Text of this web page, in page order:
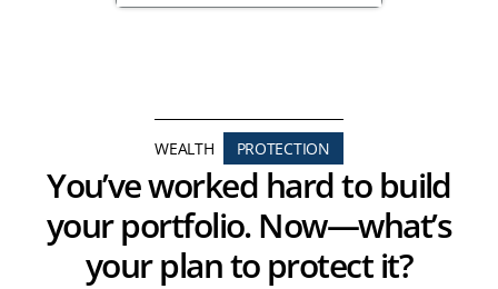
WEALTH PROTECTION
You’ve worked hard to build
your portfolio. Now—what’s
your plan to protect it?